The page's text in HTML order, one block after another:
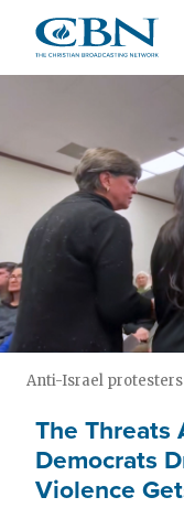
main
Anti-Israel
The Threats
Democrats
Violence